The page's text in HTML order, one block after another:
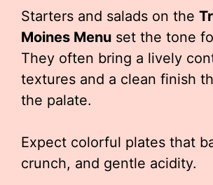
Starters and salads on the
Moines Menu set the tone
They often bring a lively
textures and a clean finish
the palate.
Expect colorful plates that
crunch, and gentle acidity.